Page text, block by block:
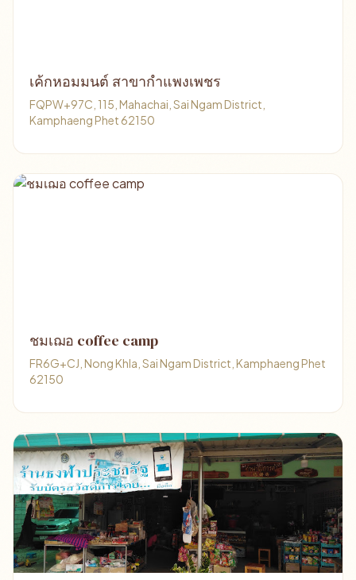
เค้กหอมมนต์ สาขากำแพงเพชร
FQPW+97C, 115, Mahachai, Sai Ngam District,
Kamphaeng Phet 62150
ชมเฌอ coffee camp
FR6G+CJ, Nong Khla, Sai Ngam District, Kamphaeng Phet
62150